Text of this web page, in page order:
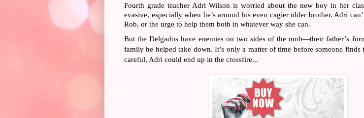
Fourth grade teacher Adri Wilson is worried about the new boy in her
evasive, especially when he’s around his even cagier older brother. Adri
Rob, or the urge to help them both in whatever way she can.
But the Delgados have enemies on two sides of the mob—their father’s
family he helped take down. It’s only a matter of time before someone finds
careful, Adri could end up in the crossfire...